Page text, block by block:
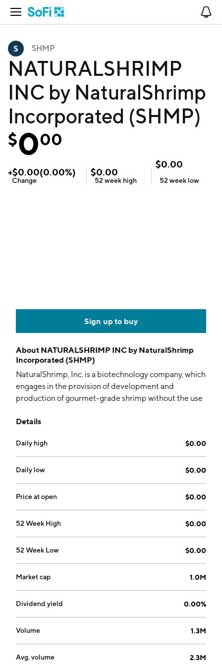
Open Navigation
SHMP
NATURALSHRIMP
INC by NaturalShrimp
Incorporated (SHMP)
$000
+$0.00(0.00%)
Change
$0.00
52 week high
$0.00
52 week low
Sign up to buy
About NATURALSHRIMP INC by NaturalShrimp
Incorporated (SHMP)
NaturalShrimp, Inc. is a biotechnology company, which
engages in the provision of development and
production of gourmet-grade shrimp without the use
company was founded by Gerald Easterling, Bill G.
headquartered in Boca Raton, FL.
Details
Daily high $0.00
Daily low $0.00
Price at open $0.00
52 Week High $0.00
52 Week Low $0.00
Market cap 1.0M
Dividend yield 0.00%
Volume 1.3M
Avg. volume 2.3M